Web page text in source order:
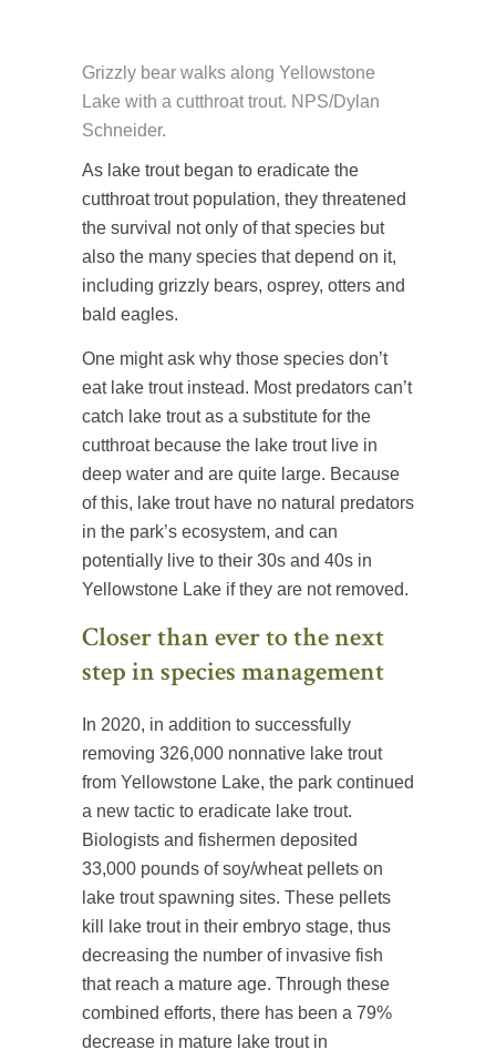
Grizzly bear walks along Yellowstone
Lake with a cutthroat trout. NPS/Dylan
Schneider.
As lake trout began to eradicate the
cutthroat trout population, they threatened
the survival not only of that species but
also the many species that depend on it,
including grizzly bears, osprey, otters and
bald eagles.
One might ask why those species don’t
eat lake trout instead. Most predators can’t
catch lake trout as a substitute for the
cutthroat because the lake trout live in
deep water and are quite large. Because
of this, lake trout have no natural predators
in the park’s ecosystem, and can
potentially live to their 30s and 40s in
Yellowstone Lake if they are not removed.
Closer than ever to the next
step in species management
In 2020, in addition to successfully
removing 326,000 nonnative lake trout
from Yellowstone Lake, the park continued
a new tactic to eradicate lake trout.
Biologists and fishermen deposited
33,000 pounds of soy/wheat pellets on
lake trout spawning sites. These pellets
kill lake trout in their embryo stage, thus
decreasing the number of invasive fish
that reach a mature age. Through these
combined efforts, there has been a 79%
decrease in mature lake trout in